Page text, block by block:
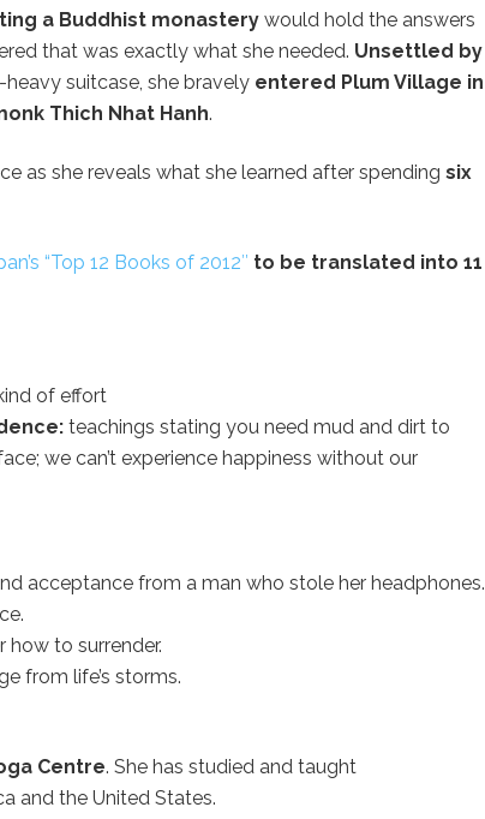
a Buddhist monastery would hold the answers
that was exactly what she needed. Unsettled by
suitcase, she bravely entered Plum Village in
Thich Nhat Hanh.
as she reveals what she learned after spending six
“Top 12 Books of 2012″ to be translated into 11
of effort
teachings stating you need mud and dirt to
we can’t experience happiness without our
acceptance from a man who stole her headphones.
to surrender.
from life’s storms.
Centre. She has studied and taught
and the United States.